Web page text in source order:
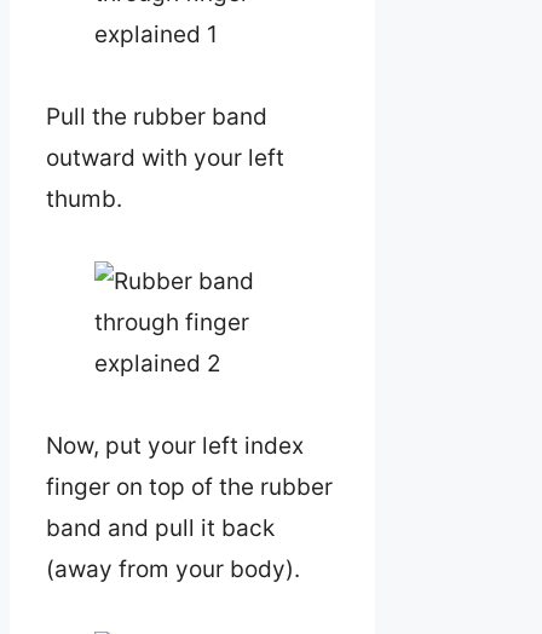
Pull the rubber band
outward with your left
thumb.
Now, put your left index
finger on top of the rubber
band and pull it back
(away from your body).